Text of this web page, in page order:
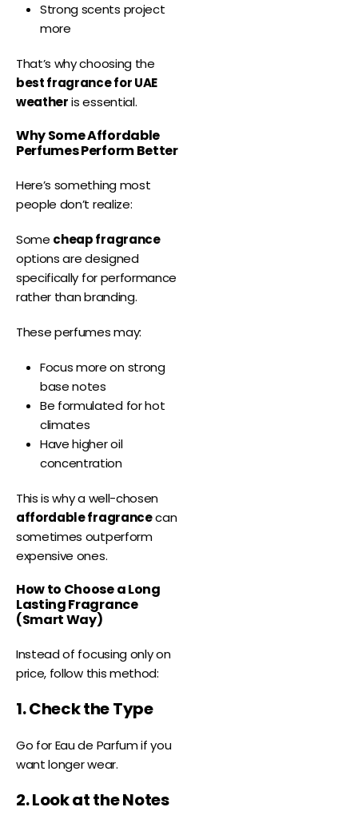
Strong scents project
more
That’s why choosing the
best fragrance for UAE
weatheris essential.
Why Some Affordable
Perfumes Perform Better
Here’s something most
people don’t realize:
Some cheap fragrance
options are designed
specifically for performance
rather than branding.
These perfumes may:
Focus more on strong
base notes
Be formulated for hot
climates
Have higher oil
concentration
This is why a well-chosen
affordable fragrancecan
sometimes outperform
expensive ones.
How to Choose a Long
Lasting Fragrance
(Smart Way)
Instead of focusing only on
price, follow this method:
1. Check the Type
Go for Eau de Parfum if you
want longer wear.
2. Look at the Notes